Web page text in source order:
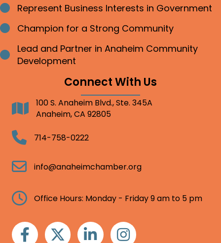
Bullet point
Represent Business Interests in Government
Bullet point
Champion for a Strong Community
Bullet point
Lead and Partner in Anaheim Community
Development
Connect With Us
Address100 S. Anaheim Blvd., Ste. 345A
Anaheim, CA 92805
Telephone714-758-0222
Email info@anaheimchamber.org
Clock Office Hours: Monday - Friday 9 am to 5 pm
FacebookTwitter Linkedin Instagram